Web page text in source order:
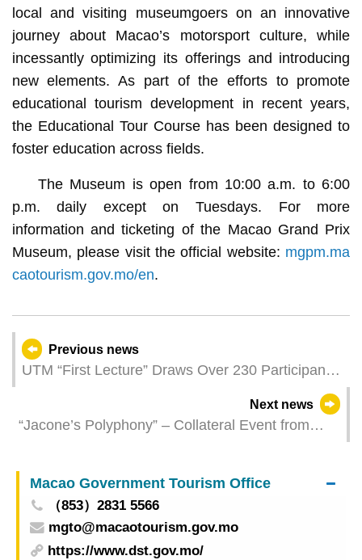
local and visiting museumgoers on an innovative
journey about Macao’s motorsport culture, while
incessantly optimizing its offerings and introducing
new elements. As part of the efforts to promote
educational tourism development in recent years,
the Educational Tour Course has been designed to
foster education across fields.
The Museum is open from 10:00 a.m. to 6:00
p.m. daily except on Tuesdays. For more
information and ticketing of the Macao Grand Prix
Museum, please visit the official website: mgpm.ma
caotourism.gov.mo/en.
Previous news
UTM “First Lecture” Draws Over 230 Participants
Next news
“Jacone’s Polyphony” – Collateral Event from
Macao Government Tourism Office
（853）2831 5566
mgto@macaotourism.gov.mo
https://www.dst.gov.mo/